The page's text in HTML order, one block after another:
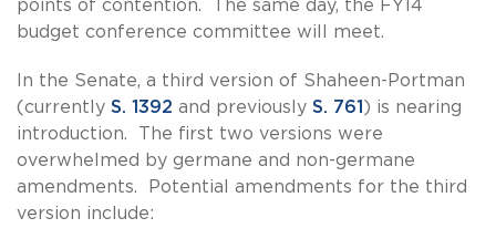
points of contention. The same day, the FY14
budget conference committee will meet.
In the Senate, a third version of Shaheen-Portman
(currently S. 1392 and previously S. 761 ) is nearing
introduction. The first two versions were
overwhelmed by germane and non-germane
amendments. Potential amendments for the third
version include: